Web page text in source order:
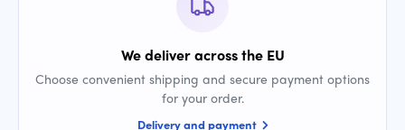
We deliver across the EU
Choose convenient shipping and secure payment options
for your order.
Delivery and payment